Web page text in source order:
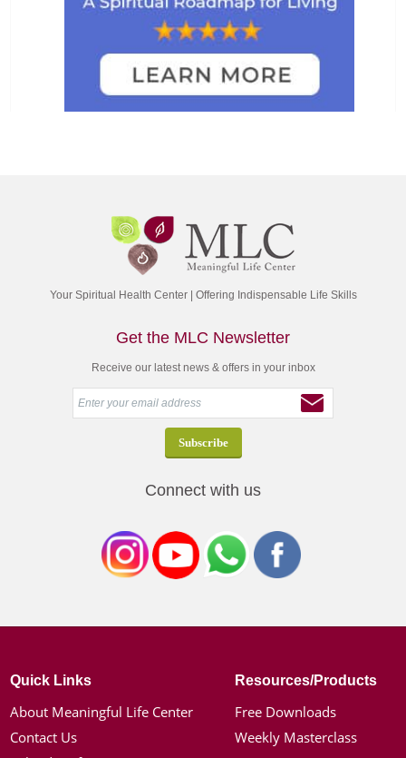
Your Spiritual Health Center | Offering Indispensable Life Skills
Get the MLC Newsletter
Receive our latest news & offers in your inbox
Connect with us
Quick Links
About Meaningful Life Center
Contact Us
Resources/Products
Free Downloads
Weekly Masterclass